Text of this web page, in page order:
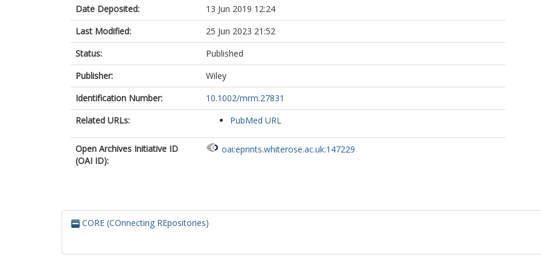
Date Deposited:
13 Jun 2019 12:24
Last Modified:
25 Jun 2023 21:52
Status:
Published
Publisher:
Wiley
Identification Number:
10.1002/mrm.27831
Related URLs:
PubMed URL
Open Archives Initiative ID
(OAI ID):
oai:eprints.whiterose.ac.uk:147229
CORE (COnnecting REpositories)